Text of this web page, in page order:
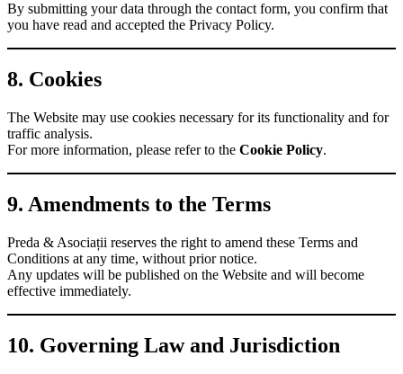
By submitting your data through the contact form, you confirm that
you have read and accepted the Privacy Policy.
8. Cookies
The Website may use cookies necessary for its functionality and for
traffic analysis.
For more information, please refer to the Cookie Policy.
9. Amendments to the Terms
Preda & Asociații reserves the right to amend these Terms and
Conditions at any time, without prior notice.
Any updates will be published on the Website and will become
effective immediately.
10. Governing Law and Jurisdiction